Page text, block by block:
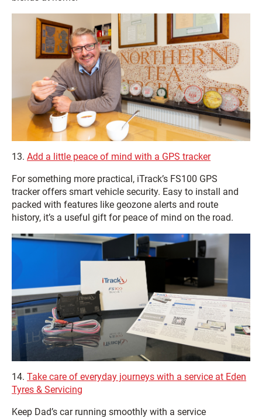
13. Add a little peace of mind with a GPS tracker
For something more practical, iTrack’s FS100 GPS
tracker offers smart vehicle security. Easy to install and
packed with features like geozone alerts and route
history, it’s a useful gift for peace of mind on the road.
14. Take care of everyday journeys with a service at Eden
Tyres & Servicing
Keep Dad’s car running smoothly with a service